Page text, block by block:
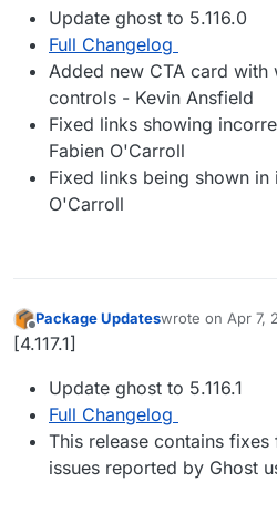
Update ghost to 5.116.0
Full Changelog
Added new CTA card
controls - Kevin Ansfield
Fixed links showing
Fabien O'Carroll
Fixed links being shown
O'Carroll
Offline
Package Updateswrote on Apr 7,
last edited by
[4.117.1]
Update ghost to 5.116.1
Full Changelog
This release contains
issues reported by Ghost